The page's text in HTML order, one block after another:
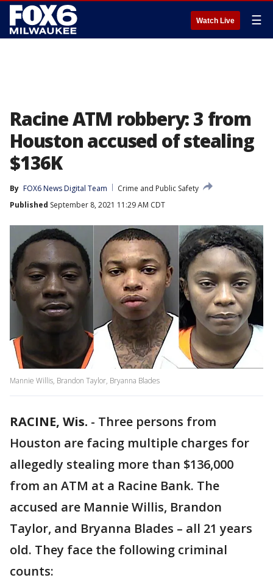
Watch Live ☰
Racine ATM robbery: 3 from
Houston accused of stealing
$136K
By FOX6 News Digital Team
Crime and Public Safety
Published September 8, 2021 11:29 AM CDT
Mannie Willis, Brandon Taylor, Bryanna Blades
RACINE, Wis. - Three persons from
Houston are facing multiple charges for
allegedly stealing more than $136,000
from an ATM at a Racine Bank. The
accused are Mannie Willis, Brandon
Taylor, and Bryanna Blades – all 21 years
old. They face the following criminal
counts: